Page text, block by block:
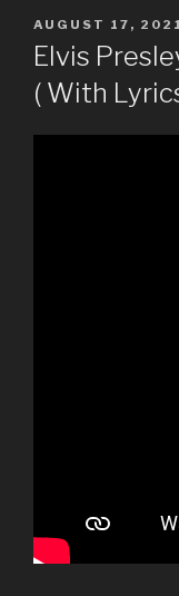
POSTED
ON
AUGUST 17, 2021
Elvis
( With